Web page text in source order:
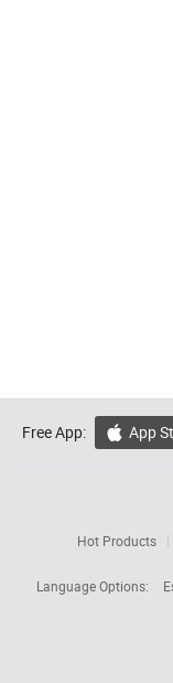
Free App:  App
Hot Products
Language Options: